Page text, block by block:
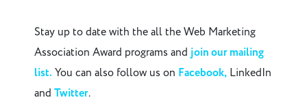
Stay up to date with the all the Web Marketing
Association Award programs and join our mailing
list. You can also follow us on Facebook, LinkedIn
and Twitter.